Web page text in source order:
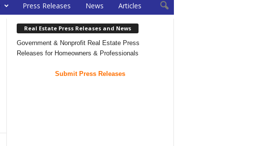
Press Releases News Articles
Real Estate Press Releases and News
Government & Nonprofit Real Estate Press
Releases for Homeowners & Professionals
Submit Press Releases